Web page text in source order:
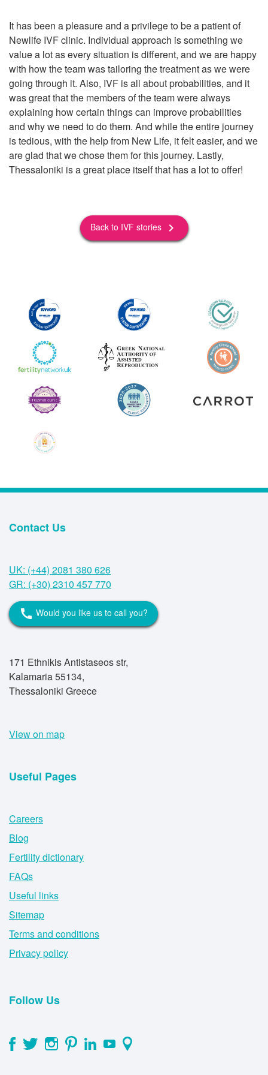
It has been a pleasure and a privilege to be a patient of
Newlife IVF clinic. Individual approach is something we
value a lot as every situation is different, and we are happy
with how the team was tailoring the treatment as we were
going through it. Also, IVF is all about probabilities, and it
was great that the members of the team were always
explaining how certain things can improve probabilities
and why we need to do them. And while the entire journey
is tedious, with the help from New Life, it felt easier, and we
are glad that we chose them for this journey. Lastly,
Thessaloniki is a great place itself that has a lot to offer!
Back to IVF stories keyboard_arrow_right
Contact Us
UK: (+44) 2081 380 626
GR: (+30) 2310 457 770
call Would you like us to call you?
171 Ethnikis Antistaseos str,
Kalamaria 55134,
Thessaloniki Greece
View on map
Useful Pages
Careers
Blog
Fertility dictionary
FAQs
Useful links
Sitemap
Terms and conditions
Privacy policy
Follow Us